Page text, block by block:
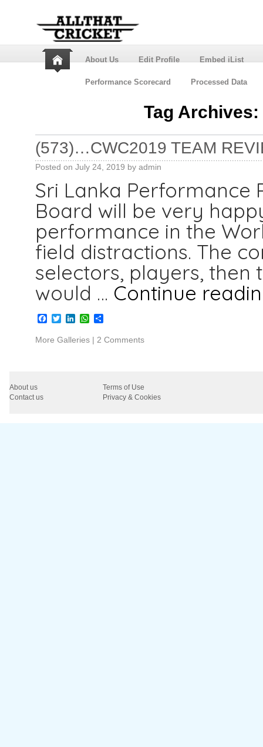
About Us Edit Profile Embed iList
Performance Scorecard Processed Data
Tag Archives:
(573)…CWC2019 TEAM
Posted on July 24, 2019 by admin
Sri Lanka Performance
Board will be very
performance in the
field distractions. The
selectors, players, then
would … Continue
Facebook
TwitterLinkedInWhatsApp
Share
More Galleries | 2 Comments
About us
Terms of Use
Contact us
Privacy & Cookies